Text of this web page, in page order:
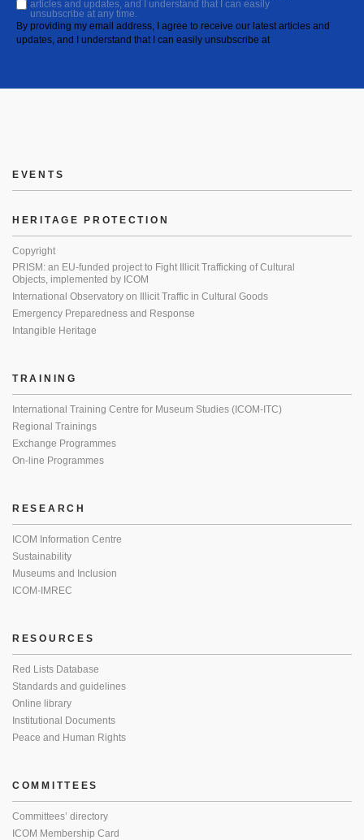
articles and updates, and I understand that I can easily
unsubscribe at any time.
By providing my email address, I agree to receive our latest articles and
updates, and I understand that I can easily unsubscribe at
EVENTS
HERITAGE PROTECTION
Copyright
PRISM: an EU-funded project to Fight Illicit Trafficking of Cultural
Objects, implemented by ICOM
International Observatory on Illicit Traffic in Cultural Goods
Emergency Preparedness and Response
Intangible Heritage
TRAINING
International Training Centre for Museum Studies (ICOM-ITC)
Regional Trainings
Exchange Programmes
On-line Programmes
RESEARCH
ICOM Information Centre
Sustainability
Museums and Inclusion
ICOM-IMREC
RESOURCES
Red Lists Database
Standards and guidelines
Online library
Institutional Documents
Peace and Human Rights
COMMITTEES
Committees’ directory
ICOM Membership Card